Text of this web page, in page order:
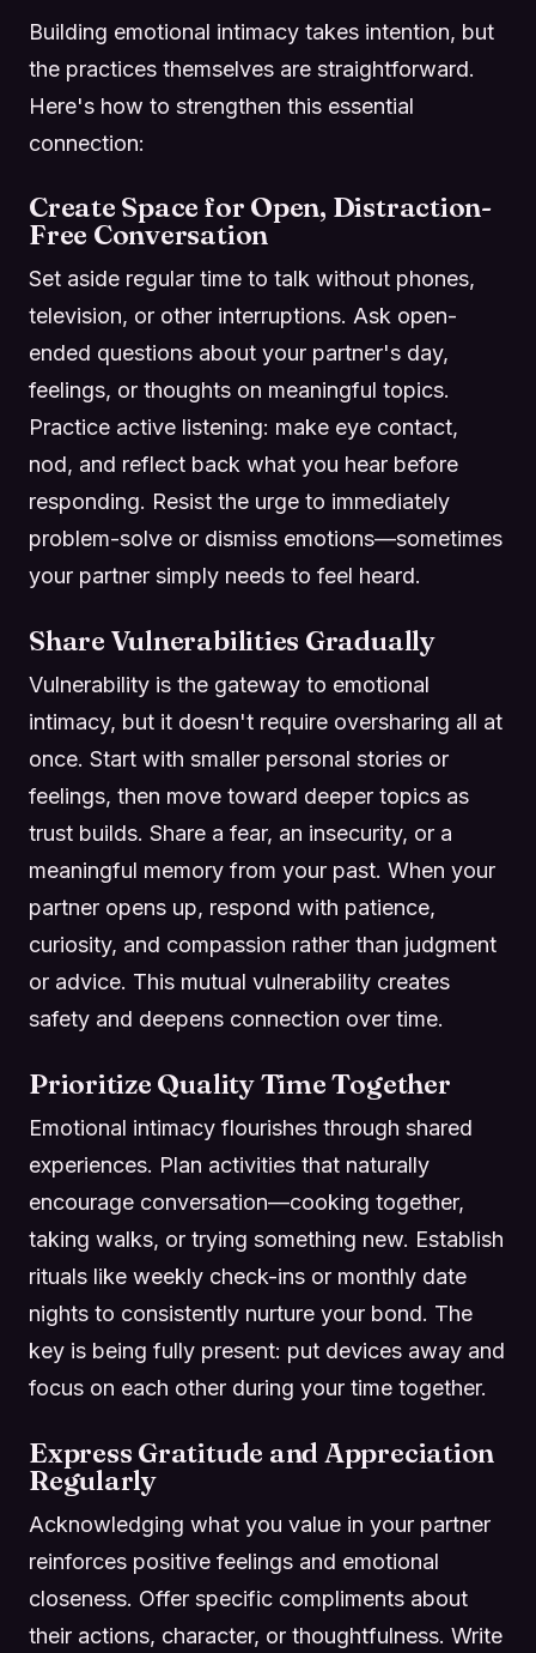
Building emotional intimacy takes intention, but
the practices themselves are straightforward.
Here's how to strengthen this essential
connection:
Create Space for Open, Distraction-
Free Conversation
Set aside regular time to talk without phones,
television, or other interruptions. Ask open-
ended questions about your partner's day,
feelings, or thoughts on meaningful topics.
Practice active listening: make eye contact,
nod, and reflect back what you hear before
responding. Resist the urge to immediately
problem-solve or dismiss emotions—sometimes
your partner simply needs to feel heard.
Share Vulnerabilities Gradually
Vulnerability is the gateway to emotional
intimacy, but it doesn't require oversharing all at
once. Start with smaller personal stories or
feelings, then move toward deeper topics as
trust builds. Share a fear, an insecurity, or a
meaningful memory from your past. When your
partner opens up, respond with patience,
curiosity, and compassion rather than judgment
or advice. This mutual vulnerability creates
safety and deepens connection over time.
Prioritize Quality Time Together
Emotional intimacy flourishes through shared
experiences. Plan activities that naturally
encourage conversation—cooking together,
taking walks, or trying something new. Establish
rituals like weekly check-ins or monthly date
nights to consistently nurture your bond. The
key is being fully present: put devices away and
focus on each other during your time together.
Express Gratitude and Appreciation
Regularly
Acknowledging what you value in your partner
reinforces positive feelings and emotional
closeness. Offer specific compliments about
their actions, character, or thoughtfulness. Write